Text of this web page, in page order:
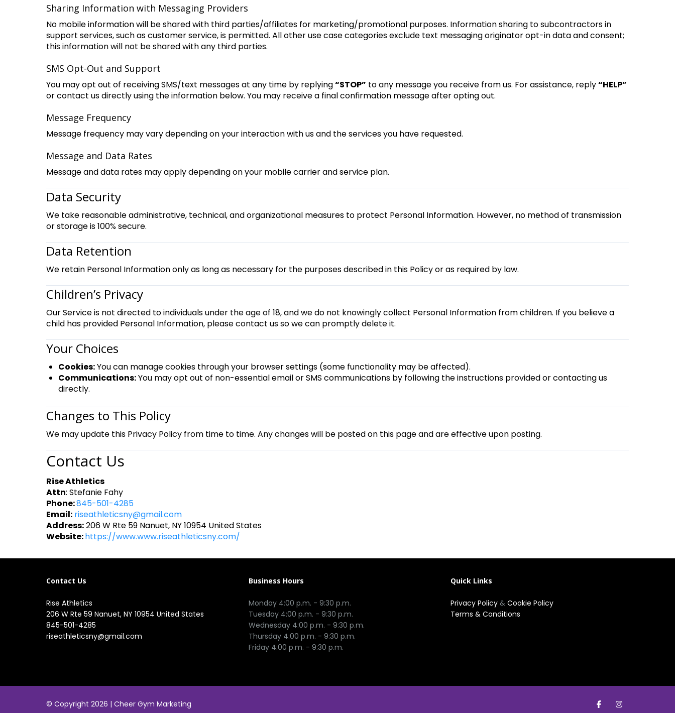
Sharing Information with Messaging Providers
No mobile information will be shared with third parties/affiliates for marketing/promotional purposes. Information sharing to subcontractors in
support services, such as customer service, is permitted. All other use case categories exclude text messaging originator opt-in data and consent;
this information will not be shared with any third parties.
SMS Opt-Out and Support
You may opt out of receiving SMS/text messages at any time by replying“STOP” to any message you receive from us. For assistance, reply“HELP”
or contact us directly using the information below. You may receive a final confirmation message after opting out.
Message Frequency
Message frequency may vary depending on your interaction with us and the services you have requested.
Message and Data Rates
Message and data rates may apply depending on your mobile carrier and service plan.
Data Security
We take reasonable administrative, technical, and organizational measures to protect Personal Information. However, no method of transmission
or storage is 100% secure.
Data Retention
We retain Personal Information only as long as necessary for the purposes described in this Policy or as required by law.
Children’s Privacy
Our Service is not directed to individuals under the age of 18, and we do not knowingly collect Personal Information from children. If you believe a
child has provided Personal Information, please contact us so we can promptly delete it.
Your Choices
Cookies:You can manage cookies through your browser settings (some functionality may be affected).
Communications:You may opt out of non-essential email or SMS communications by following the instructions provided or contacting us
directly.
Changes to This Policy
We may update this Privacy Policy from time to time. Any changes will be posted on this page and are effective upon posting.
Contact Us
Rise Athletics
Attn: Stefanie Fahy
Phone:845-501-4285
Email: riseathleticsny@gmail.com
Address:206 W Rte 59 Nanuet, NY 10954 United States
Website:https://www.www.riseathleticsny.com/
Contact Us
Rise Athletics
206 W Rte 59 Nanuet, NY 10954 United States
845-501-4285
riseathleticsny@gmail.com
Business Hours
Monday 4:00 p.m. - 9:30 p.m.
Tuesday 4:00 p.m. - 9:30 p.m.
Wednesday 4:00 p.m. - 9:30 p.m.
Thursday 4:00 p.m. - 9:30 p.m.
Quick Links
Privacy Policy&Cookie Policy
Terms & Conditions
© Copyright 2026 | Cheer Gym Marketing